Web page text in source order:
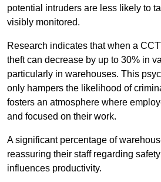
potential intruders are less likely to
visibly monitored.
Research indicates that when a
theft can decrease by up to 30% in
particularly in warehouses. This
only hampers the likelihood of
fosters an atmosphere where
and focused on their work.
A significant percentage of
reassuring their staff regarding
influences productivity.